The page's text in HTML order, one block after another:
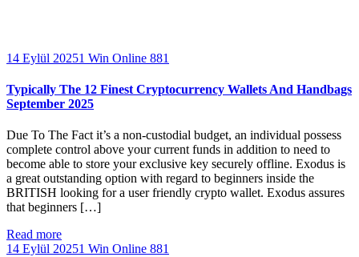
14 Eylül 20251 Win Online 881
Typically The 12 Finest Cryptocurrency Wallets And Handbags
September 2025
Due To The Fact it’s a non-custodial budget, an individual possess
complete control above your current funds in addition to need to
become able to store your exclusive key securely offline. Exodus is
a great outstanding option with regard to beginners inside the
BRITISH looking for a user friendly crypto wallet. Exodus assures
that beginners […]
Read more
14 Eylül 20251 Win Online 881